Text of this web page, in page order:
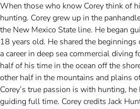
When those who know Corey think of
hunting. Corey grew up in the
the New Mexico State line. He began
18 years old. He shared the
a career in deep sea commercial diving
half of his time in the ocean off the
other half in the mountains and plains
Corey’s true passion is with hunting,
guiding full time. Corey credits Jack